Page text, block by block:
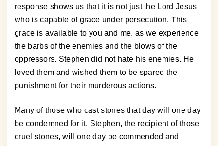
response shows us that it is not just the Lord Jesus
who is capable of grace under persecution. This
grace is available to you and me, as we experience
the barbs of the enemies and the blows of the
oppressors. Stephen did not hate his enemies. He
loved them and wished them to be spared the
punishment for their murderous actions.
Many of those who cast stones that day will one day
be condemned for it. Stephen, the recipient of those
cruel stones, will one day be commended and